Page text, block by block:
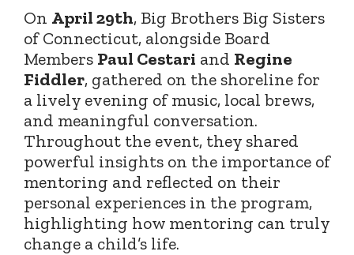
On April 29th, Big Brothers Big Sisters
of Connecticut, alongside Board
Members Paul Cestari and Regine
Fiddler, gathered on the shoreline for
a lively evening of music, local brews,
and meaningful conversation.
Throughout the event, they shared
powerful insights on the importance of
mentoring and reflected on their
personal experiences in the program,
highlighting how mentoring can truly
change a child’s life.